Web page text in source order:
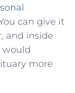
can give it
and inside
would
more